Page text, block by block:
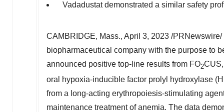
Vadadustat demonstrated a similar safety
CAMBRIDGE, Mass., April 3, 2023 /
biopharmaceutical company with the purpose to
announced positive top-line results from FO2
oral hypoxia-inducible factor prolyl hydroxylase
from a long-acting erythropoiesis-stimulating
maintenance treatment of anemia. The data